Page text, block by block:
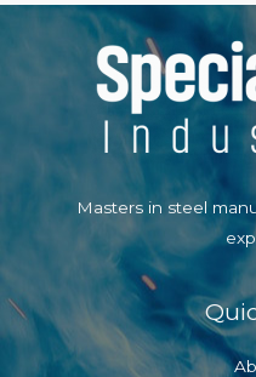
Masters in steel